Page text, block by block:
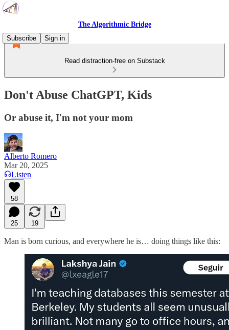
The Algorithmic Bridge
Subscribe
Sign in
Read distraction-free on Substack
Don't Abuse ChatGPT, Kids
Or abuse it, I'm not your mom
Alberto Romero
Mar 20, 2025
Listen
58
25 19
Man is born curious, and everywhere he is… doing things like this: